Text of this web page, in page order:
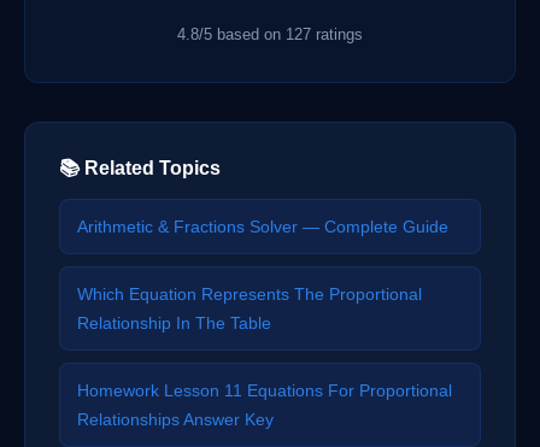
4.8/5 based on 127 ratings
📚 Related Topics
Arithmetic & Fractions Solver — Complete Guide
Which Equation Represents The Proportional
Relationship In The Table
Homework Lesson 11 Equations For Proportional
Relationships Answer Key